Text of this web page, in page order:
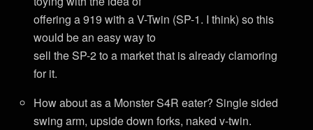
offering a 919 with a V-Twin (SP-1. I think) so this
would be an easy way to
sell the SP-2 to a market that is already clamoring
for it.
How about as a Monster S4R eater? Single sided
swing arm, upside down forks, naked v-twin.